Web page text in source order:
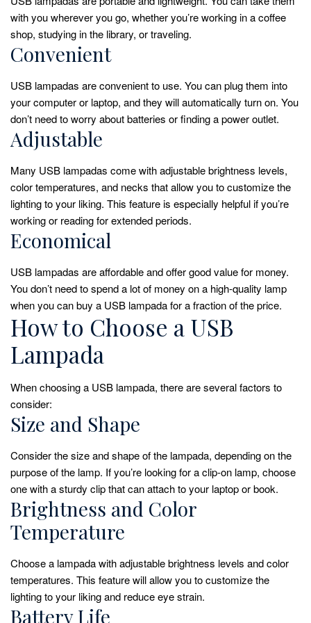
with you wherever you go, whether you’re working in a coffee
shop, studying in the library, or traveling.
Convenient
USB lampadas are convenient to use. You can plug them into
your computer or laptop, and they will automatically turn on. You
don’t need to worry about batteries or finding a power outlet.
Adjustable
Many USB lampadas come with adjustable brightness levels,
color temperatures, and necks that allow you to customize the
lighting to your liking. This feature is especially helpful if you’re
working or reading for extended periods.
Economical
USB lampadas are affordable and offer good value for money.
You don’t need to spend a lot of money on a high-quality lamp
when you can buy a USB lampada for a fraction of the price.
How to Choose a USB
Lampada
When choosing a USB lampada, there are several factors to
consider:
Size and Shape
Consider the size and shape of the lampada, depending on the
purpose of the lamp. If you’re looking for a clip-on lamp, choose
one with a sturdy clip that can attach to your laptop or book.
Brightness and Color
Temperature
Choose a lampada with adjustable brightness levels and color
temperatures. This feature will allow you to customize the
lighting to your liking and reduce eye strain.
Battery Life